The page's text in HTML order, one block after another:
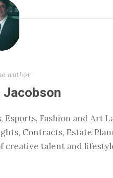
author
Fashion and Art
Contracts, Estate
creative talent and